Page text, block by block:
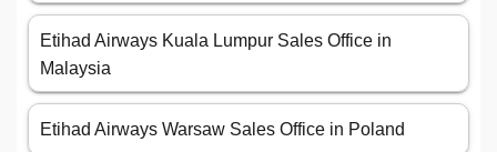
Etihad Airways Kuala Lumpur Sales Office in
Malaysia
Etihad Airways Warsaw Sales Office in Poland